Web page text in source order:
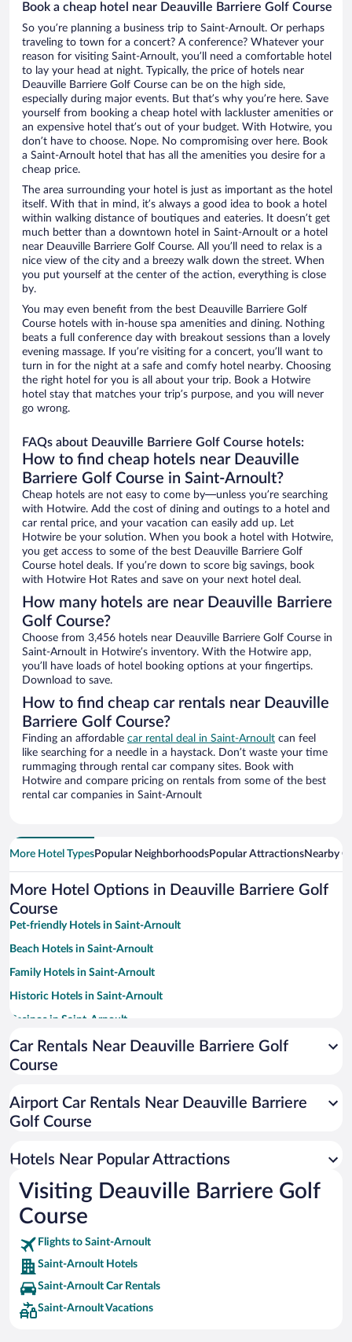
Book a cheap hotel near Deauville Barriere Golf Course
So you’re planning a business trip to Saint-Arnoult. Or perhaps
traveling to town for a concert? A conference? Whatever your
reason for visiting Saint-Arnoult, you’ll need a comfortable hotel
to lay your head at night. Typically, the price of hotels near
Deauville Barriere Golf Course can be on the high side,
especially during major events. But that’s why you’re here. Save
yourself from booking a cheap hotel with lackluster amenities or
an expensive hotel that’s out of your budget. With Hotwire, you
don’t have to choose. Nope. No compromising over here. Book
a Saint-Arnoult hotel that has all the amenities you desire for a
cheap price.
The area surrounding your hotel is just as important as the hotel
itself. With that in mind, it’s always a good idea to book a hotel
within walking distance of boutiques and eateries. It doesn’t get
much better than a downtown hotel in Saint-Arnoult or a hotel
near Deauville Barriere Golf Course. All you’ll need to relax is a
nice view of the city and a breezy walk down the street. When
you put yourself at the center of the action, everything is close
by.
You may even benefit from the best Deauville Barriere Golf
Course hotels with in-house spa amenities and dining. Nothing
beats a full conference day with breakout sessions than a lovely
evening massage. If you’re visiting for a concert, you’ll want to
turn in for the night at a safe and comfy hotel nearby. Choosing
the right hotel for you is all about your trip. Book a Hotwire
hotel stay that matches your trip’s purpose, and you will never
go wrong.
FAQs about Deauville Barriere Golf Course hotels:
How to find cheap hotels near Deauville
Barriere Golf Course in Saint-Arnoult?
Cheap hotels are not easy to come by—unless you’re searching
with Hotwire. Add the cost of dining and outings to a hotel and
car rental price, and your vacation can easily add up. Let
Hotwire be your solution. When you book a hotel with Hotwire,
you get access to some of the best Deauville Barriere Golf
Course hotel deals. If you’re down to score big savings, book
with Hotwire Hot Rates and save on your next hotel deal.
How many hotels are near Deauville Barriere
Golf Course?
Choose from 3,456 hotels near Deauville Barriere Golf Course in
Saint-Arnoult in Hotwire’s inventory. With the Hotwire app,
you’ll have loads of hotel booking options at your fingertips.
Download to save.
How to find cheap car rentals near Deauville
Barriere Golf Course?
Finding an affordable car rental deal in Saint-Arnoult can feel
like searching for a needle in a haystack. Don’t waste your time
rummaging through rental car company sites. Book with
Hotwire and compare pricing on rentals from some of the best
rental car companies in Saint-Arnoult
More Hotel TypesPopular NeighborhoodsPopular AttractionsNearby
More Hotel Options in Deauville Barriere Golf
Course
Pet-friendly Hotels in Saint-Arnoult
Beach Hotels in Saint-Arnoult
Family Hotels in Saint-Arnoult
Historic Hotels in Saint-Arnoult
Casinos in Saint-Arnoult
Hotels with Free Parking in Saint-Arnoult
Hotels with a Pool in Saint-Arnoult
Resorts & Hotels with Spas in Saint-Arnoult
Car Rentals Near Deauville Barriere Golf
Course
Airport Car Rentals Near Deauville Barriere
Golf Course
Hotels Near Popular Attractions
Visiting Deauville Barriere Golf
Course
Flights to Saint-Arnoult
Saint-Arnoult Hotels
Saint-Arnoult Car Rentals
Saint-Arnoult Vacations